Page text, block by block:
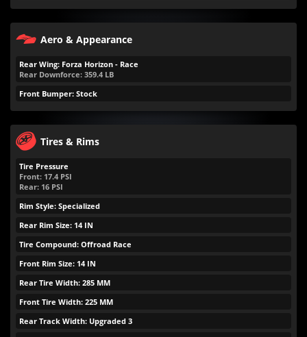
Aero & Appearance
Rear Wing: Forza Horizon - Race
Rear Downforce: 359.4 LB
Front Bumper: Stock
Tires & Rims
Tire Pressure
Front: 17.4 PSI
Rear: 16 PSI
Rim Style: Specialized
Rear Rim Size: 14 IN
Tire Compound: Offroad Race
Front Rim Size: 14 IN
Rear Tire Width: 285 MM
Front Tire Width: 225 MM
Rear Track Width: Upgraded 3